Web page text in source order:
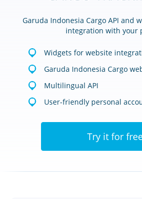
Garuda Indonesia Cargo API and
integration with your
Widgets for website
Garuda Indonesia Cargo
Multilingual API
User-friendly personal
Try it for